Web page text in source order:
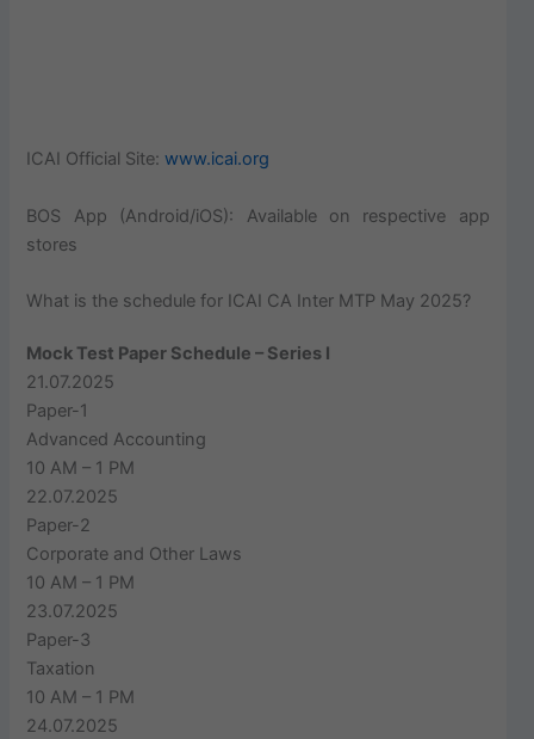
ICAI Official Site:www.icai.org
BOS App (Android/iOS): Available on respective app
stores
What is the schedule for ICAI CA Inter MTP May 2025?
Mock Test Paper Schedule – Series I
21.07.2025
Paper-1
Advanced Accounting
10 AM – 1 PM
22.07.2025
Paper-2
Corporate and Other Laws
10 AM – 1 PM
23.07.2025
Paper-3
Taxation
10 AM – 1 PM
24.07.2025